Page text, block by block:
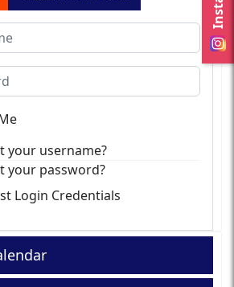
your username?
your password?
Login Credentials